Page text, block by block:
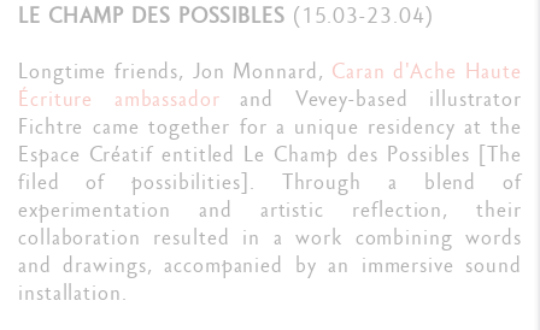
LE CHAMP DES POSSIBLES (15.03-23.04)
Longtime friends, Jon Monnard, Caran d'Ache Haute
Écriture ambassador and Vevey-based illustrator
Fichtre came together for a unique residency at the
Espace Créatif entitled Le Champ des Possibles [The
filed of possibilities]. Through a blend of
experimentation and artistic reflection, their
collaboration resulted in a work combining words
and drawings, accompanied by an immersive sound
installation.